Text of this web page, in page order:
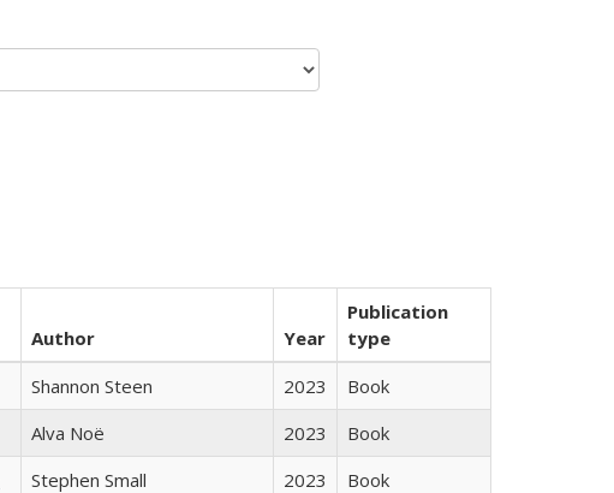
Author Year
Publication
type
Shannon Steen 2023
Book
Alva Noë 2023
Book
Stephen Small 2023 Book